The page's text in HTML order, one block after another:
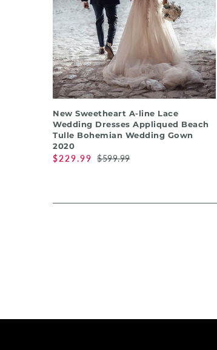
QUICK SHOP
New Sweetheart A-line Lace
Wedding Dresses Appliqued Beach
Tulle Bohemian Wedding Gown
2020
$229.99 $599.99